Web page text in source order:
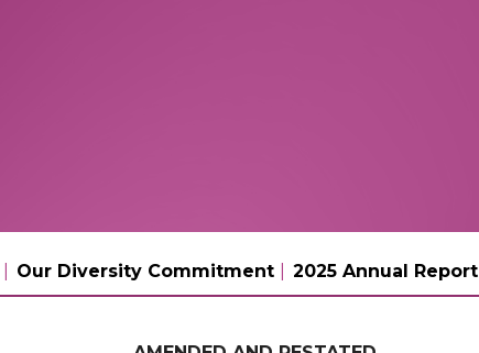
Our Diversity Commitment 2025 Annual Report